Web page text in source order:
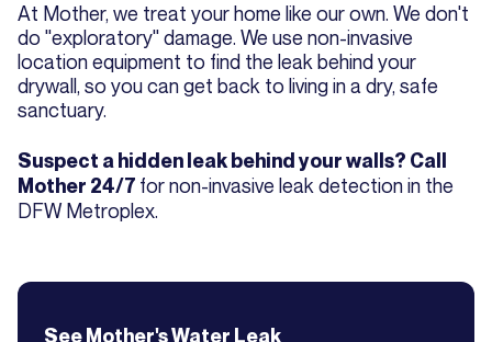
At Mother, we treat your home like our own. We don't
do "exploratory" damage. We use non-invasive
location equipment to find the leak behind your
drywall, so you can get back to living in a dry, safe
sanctuary.
Suspect a hidden leak behind your walls? Call
Mother 24/7 for non-invasive leak detection in the
DFW Metroplex.
See Mother'sWater Leak